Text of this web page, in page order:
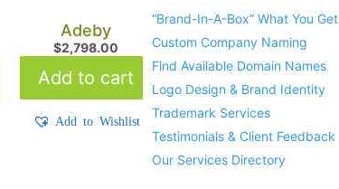
Adeby
$2,798.00
Add to cart
Add to Wishlist
“Brand-In-A-Box” What You Get
Custom Company Naming
Find Available Domain Names
Logo Design & Brand Identity
Trademark Services
Testimonials & Client Feedback
Our Services Directory